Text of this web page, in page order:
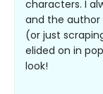
characters. I
and the author
(or just
elided on in
look!